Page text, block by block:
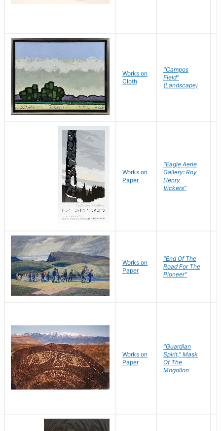
Works on
Cloth
"Campos
Field"
(Landscape)
Works on
Paper
"Eagle Aerie
Gallery: Roy
Henry
Vickers"
Works on
Paper
"End Of The
Road For The
Pioneer"
Works on
Paper
"Guardian
Spirit," Mask
Of The
Mogollon